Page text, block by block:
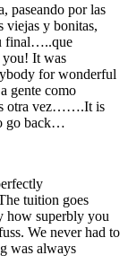
paseando por las
viejas y bonitas,
final…..que
It was
for wonderful
gente como
otra vez…….It is
go back…
tuition goes
how superbly you
We never had to
was always